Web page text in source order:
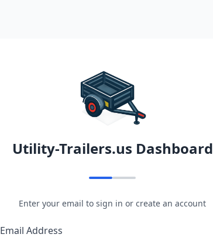
Utility-Trailers.us Dashboard
Enter your email to sign in or create an account
Email Address